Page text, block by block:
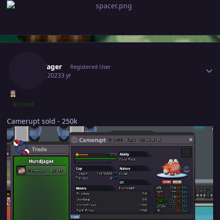
Hundjager Registered User
July 25, 20233 yr
AUTHOR
Camerupt sold - 250k